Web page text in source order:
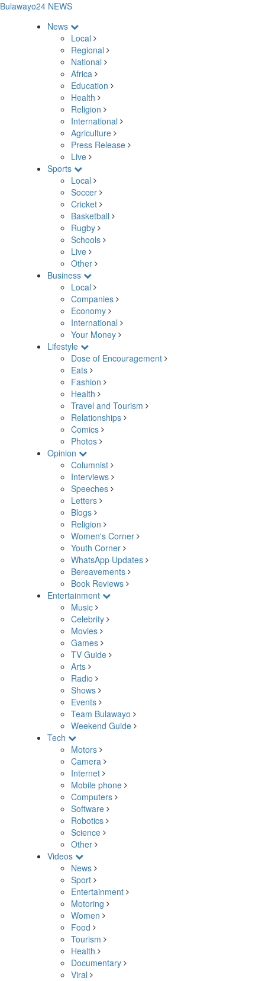
Bulawayo24 NEWS
News
Local
Regional
National
Africa
Education
Health
Religion
International
Agriculture
Press Release
Live
Sports
Local
Soccer
Cricket
Basketball
Rugby
Schools
Live
Other
Business
Local
Companies
Economy
International
Your Money
Lifestyle
Dose of Encouragement
Eats
Fashion
Health
Travel and Tourism
Relationships
Comics
Photos
Opinion
Columnist
Interviews
Speeches
Letters
Blogs
Religion
Women's Corner
Youth Corner
WhatsApp Updates
Bereavements
Book Reviews
Entertainment
Music
Celebrity
Movies
Games
TV Guide
Arts
Radio
Shows
Events
Team Bulawayo
Weekend Guide
Tech
Motors
Camera
Internet
Mobile phone
Computers
Software
Robotics
Science
Other
Videos
News
Sport
Entertainment
Motoring
Women
Food
Tourism
Health
Documentary
Viral